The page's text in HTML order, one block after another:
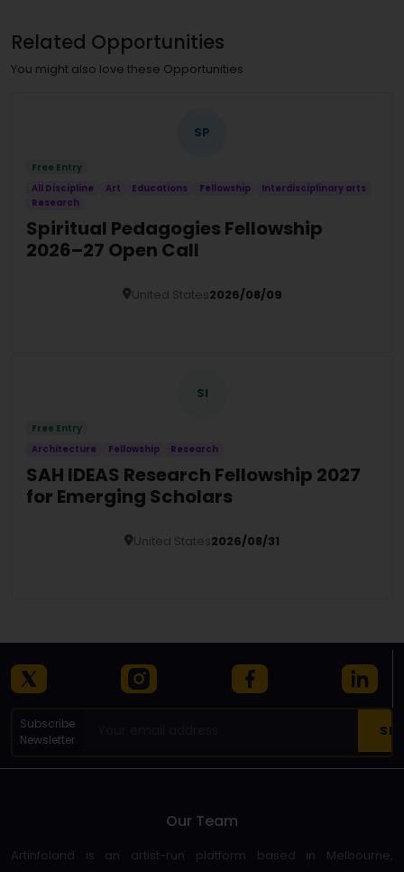
Related Opportunities
You might also love these Opportunities
SP
Free Entry
All Discipline
Art Educations Fellowship
Interdisciplinary arts
Research
Spiritual Pedagogies Fellowship
2026–27 Open Call
United States2026/08/09
SI
Free Entry
Architecture
Fellowship Research
SAH IDEAS Research Fellowship 2027
for Emerging Scholars
United States2026/08/31
Subscribe
Newsletter
Our Team
Artinfoland is an artist-run platform based in Melbourne,